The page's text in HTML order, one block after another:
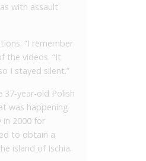
with assault
“I remember
the videos. “It
I stayed silent.”
year-old Polish
was happening
in 2000 for
to obtain a
island of Ischia.